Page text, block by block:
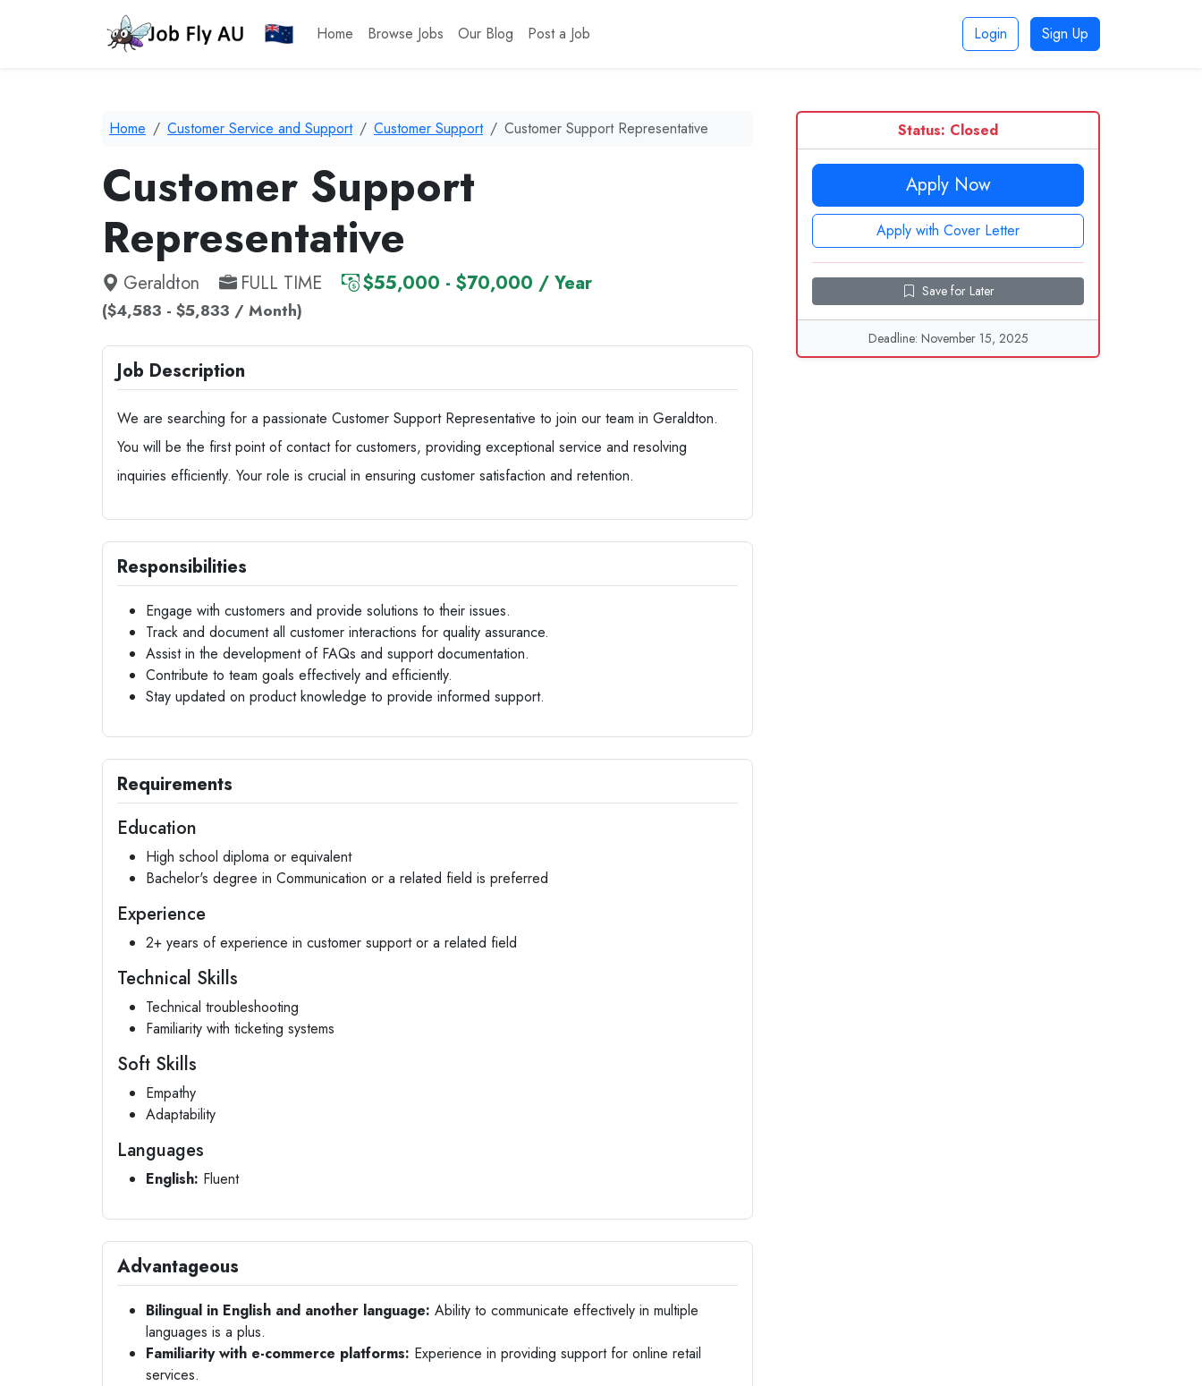
Home Browse Jobs Our Blog Post a Job Login Sign Up
Home Customer Service and Support Customer Support Customer Support Representative
Customer Support
Representative
Geraldton FULL TIME $55,000 - $70,000 / Year
($4,583 - $5,833 / Month)
Job Description
We are searching for a passionate Customer Support Representative to join our team in Geraldton.
You will be the first point of contact for customers, providing exceptional service and resolving
inquiries efficiently. Your role is crucial in ensuring customer satisfaction and retention.
Responsibilities
Engage with customers and provide solutions to their issues.
Track and document all customer interactions for quality assurance.
Assist in the development of FAQs and support documentation.
Contribute to team goals effectively and efficiently.
Stay updated on product knowledge to provide informed support.
Requirements
Education
High school diploma or equivalent
Bachelor's degree in Communication or a related field is preferred
Experience
2+ years of experience in customer support or a related field
Technical Skills
Technical troubleshooting
Familiarity with ticketing systems
Soft Skills
Empathy
Adaptability
Languages
English: Fluent
Advantageous
Bilingual in English and another language: Ability to communicate effectively in multiple
languages is a plus.
Familiarity with e-commerce platforms: Experience in providing support for online retail
services.
Status: Closed
Apply Now
Apply with Cover Letter
Save for Later
Deadline: November 15, 2025